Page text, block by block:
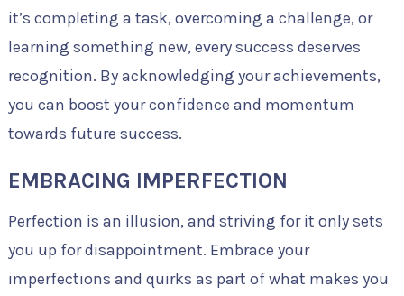
it’s completing a task, overcoming a challenge, or
learning something new, every success deserves
recognition. By acknowledging your achievements,
you can boost your confidence and momentum
towards future success.
EMBRACING IMPERFECTION
Perfection is an illusion, and striving for it only sets
you up for disappointment. Embrace your
imperfections and quirks as part of what makes you